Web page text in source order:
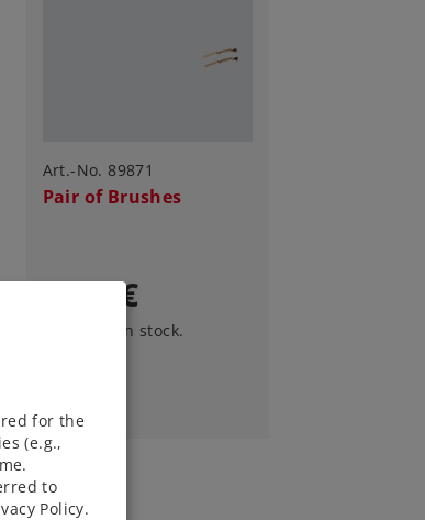
Art.-No. 89871
Pair of Brushes
9,99 €
Article in stock.
for the
(e.g.,
to
Policy.